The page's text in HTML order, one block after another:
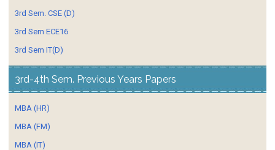
3rd Sem. CSE (D)
3rd Sem ECE16
3rd Sem IT(D)
3rd-4th Sem. Previous Years Papers
MBA (HR)
MBA (FM)
MBA (IT)